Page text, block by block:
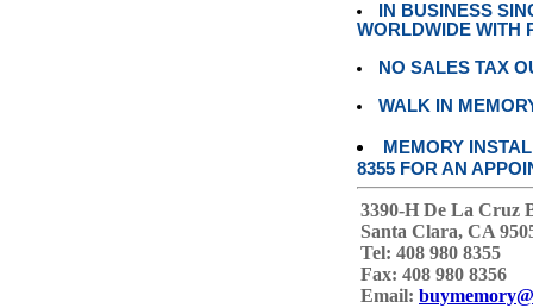
IN BUSINESS
WORLDWIDE WITH
NO SALES TAX
WALK IN
MEMORY
8355 FOR AN
3390-H De La Cruz
Santa Clara, CA
Tel: 408 980 8355
Fax: 408 980 8356
Email: